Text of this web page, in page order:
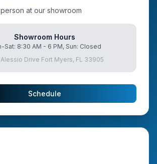
at our showroom
Showroom Hours
Sat: 8:30 AM - 6 PM, Sun: Closed
Alessio Drive Fort Myers, FL 33905
Schedule